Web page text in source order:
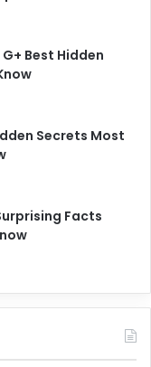
Best Hidden
Secrets Most
Facts